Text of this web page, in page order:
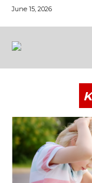
June 15, 2026